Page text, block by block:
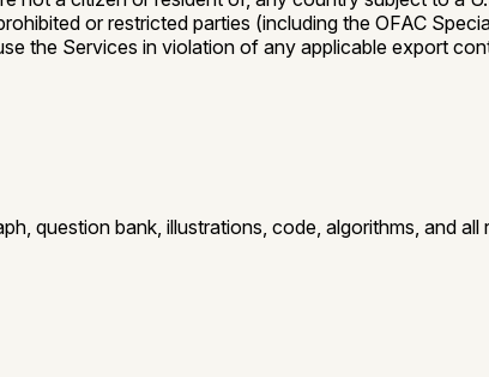
or restricted parties (including the OFAC
the Services in violation of any applicable export
question bank, illustrations, code, algorithms, and